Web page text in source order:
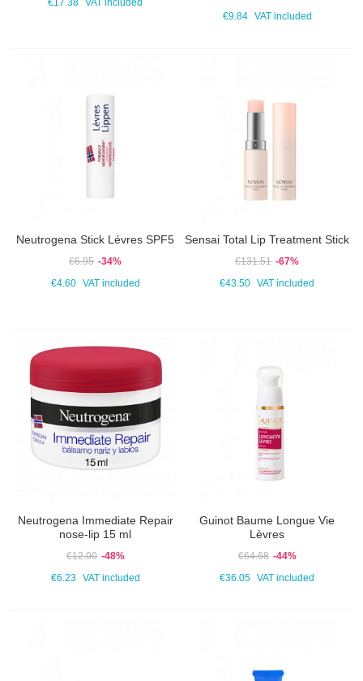
€17.38 VAT included
€9.84 VAT included
Neutrogena Stick Lévres SPF5
€6.95 -34%
€4.60 VAT included
Sensai Total Lip Treatment Stick
€131.51 -67%
€43.50
VAT included
Neutrogena Immediate Repair
nose-lip 15 ml
€12.00 -48%
€6.23 VAT included
Guinot Baume Longue Vie
Lèvres
€64.68 -44%
€36.05
VAT included